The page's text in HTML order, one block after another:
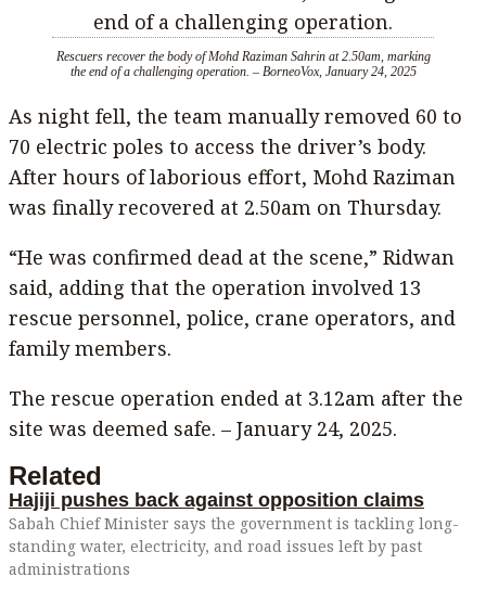
Rescuers recover the body of Mohd Raziman Sahrin at 2.50am, marking
the end of a challenging operation. – BorneoVox, January 24, 2025
As night fell, the team manually removed 60 to
70 electric poles to access the driver’s body.
After hours of laborious effort, Mohd Raziman
was finally recovered at 2.50am on Thursday.
“He was confirmed dead at the scene,” Ridwan
said, adding that the operation involved 13
rescue personnel, police, crane operators, and
family members.
The rescue operation ended at 3.12am after the
site was deemed safe. – January 24, 2025.
Related
Hajiji pushes back against opposition claims
Sabah Chief Minister says the government is tackling long-
standing water, electricity, and road issues left by past
administrations